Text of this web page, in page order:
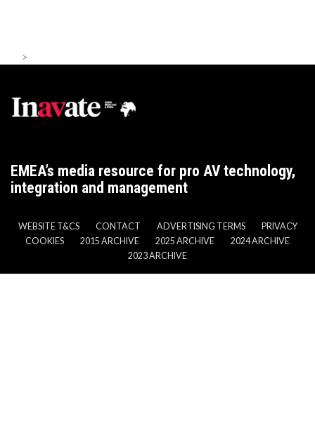
>
EMEA’s media resource for pro AV technology,
integration and management
WEBSITE T&CS CONTACT ADVERTISING TERMS
PRIVACY
COOKIES
2015 ARCHIVE 2025 ARCHIVE
2024 ARCHIVE
2023 ARCHIVE